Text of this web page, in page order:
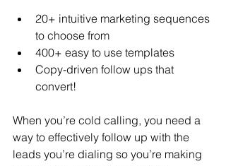
20+ intuitive marketing sequences
to choose from
400+ easy to use templates
Copy-driven follow ups that
convert!
When you’re cold calling, you need a
way to effectively follow up with the
leads you’re dialing so you’re making